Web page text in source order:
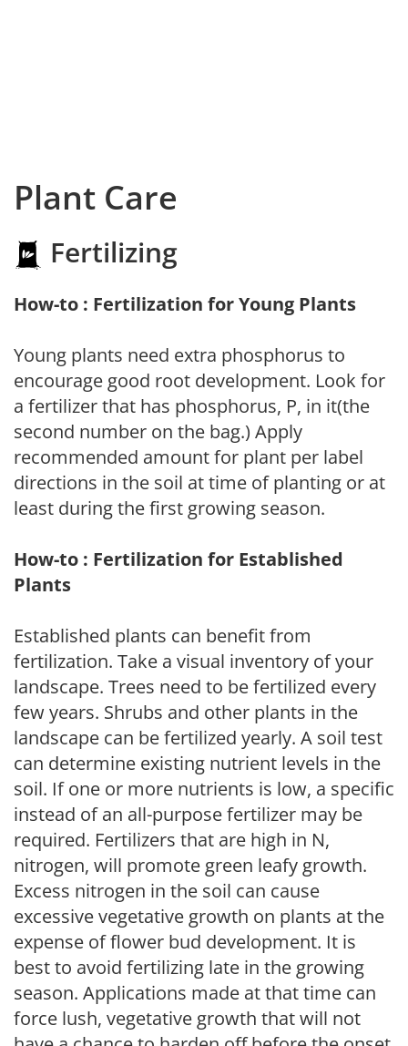
Plant Care
Fertilizing
How-to : Fertilization for Young Plants
Young plants need extra phosphorus to
encourage good root development. Look for
a fertilizer that has phosphorus, P, in it(the
second number on the bag.) Apply
recommended amount for plant per label
directions in the soil at time of planting or at
least during the first growing season.
How-to : Fertilization for Established
Plants
Established plants can benefit from
fertilization. Take a visual inventory of your
landscape. Trees need to be fertilized every
few years. Shrubs and other plants in the
landscape can be fertilized yearly. A soil test
can determine existing nutrient levels in the
soil. If one or more nutrients is low, a specific
instead of an all-purpose fertilizer may be
required. Fertilizers that are high in N,
nitrogen, will promote green leafy growth.
Excess nitrogen in the soil can cause
excessive vegetative growth on plants at the
expense of flower bud development. It is
best to avoid fertilizing late in the growing
season. Applications made at that time can
force lush, vegetative growth that will not